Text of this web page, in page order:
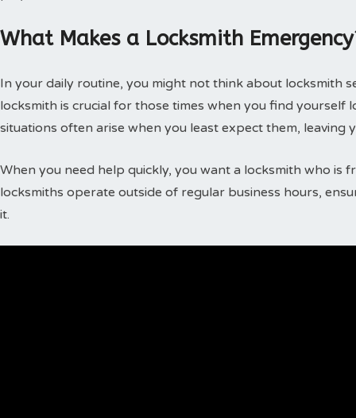
What Makes a Locksmith
In your daily routine, you might not think about locksmith
locksmith is crucial for those times when you find yourself
situations often arise when you least expect them, leaving
When you need help quickly, you want a locksmith who is
locksmiths operate outside of regular business hours,
it.